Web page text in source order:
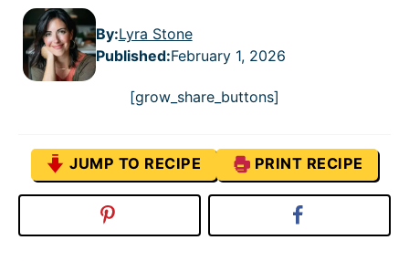
By:Lyra Stone
Published:February 1, 2026
[grow_share_buttons]
JUMP TO RECIPE PRINT RECIPE